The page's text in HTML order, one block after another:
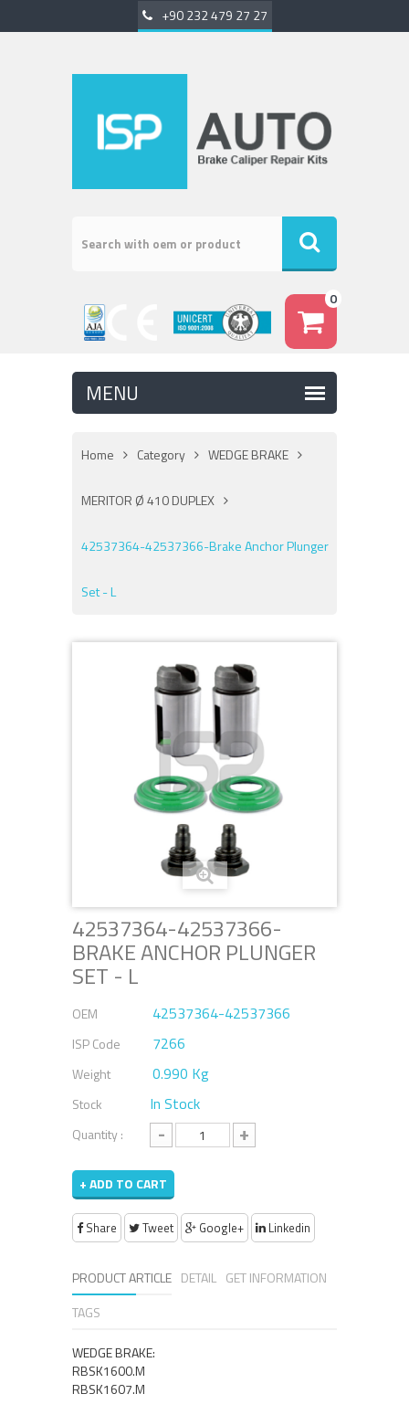
+90 232 479 27 27
0
Home Category WEDGE BRAKE
MERITOR Ø 410 DUPLEX
42537364-42537366-Brake Anchor Plunger
Set - L
42537364-42537366-
BRAKE ANCHOR PLUNGER
SET - L
OEM 42537364-42537366
ISP Code 7266
Weight 0.990 Kg
Stock In Stock
Quantity : - +
+ ADD TO CART
Share Tweet Google+ Linkedin
PRODUCT ARTICLE DETAIL GET INFORMATION
TAGS
WEDGE BRAKE:
RBSK1600.M
RBSK1607.M